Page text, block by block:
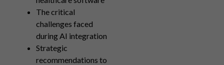
The critical
challenges faced
during AI integration
Strategic
recommendations to